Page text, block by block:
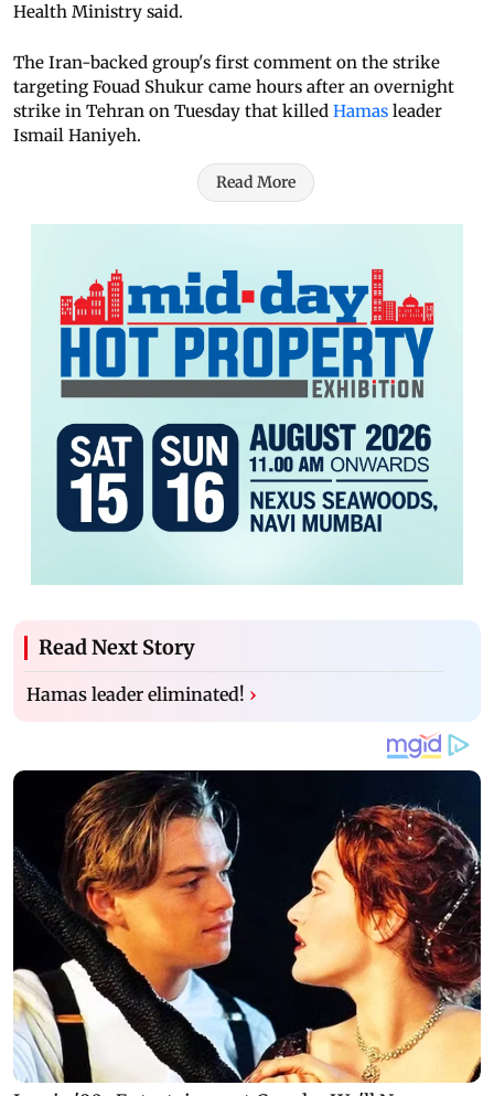
Health Ministry said.
The Iran-backed group's first comment on the strike
targeting Fouad Shukur came hours after an overnight
strike in Tehran on Tuesday that killed Hamas leader
Ismail Haniyeh.
Read More
Read Next Story
Hamas leader eliminated! ›